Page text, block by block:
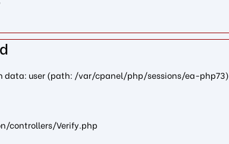
data: user (path: /var/cpanel/php/sessions/ea-php73)
controllers/Verify.php